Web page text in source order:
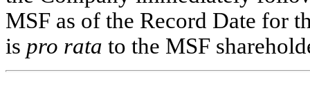
MSF as of the Record Date for
is pro rata to the MSF